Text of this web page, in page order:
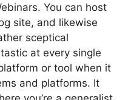
You can host
site, and likewise
sceptical
at every single
or tool when it
and platforms. It